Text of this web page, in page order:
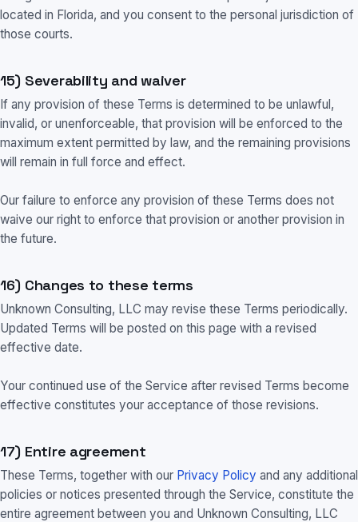
located in Florida, and you consent to the personal jurisdiction of
those courts.
15) Severability and waiver
If any provision of these Terms is determined to be unlawful,
invalid, or unenforceable, that provision will be enforced to the
maximum extent permitted by law, and the remaining provisions
will remain in full force and effect.
Our failure to enforce any provision of these Terms does not
waive our right to enforce that provision or another provision in
the future.
16) Changes to these terms
Unknown Consulting, LLC may revise these Terms periodically.
Updated Terms will be posted on this page with a revised
effective date.
Your continued use of the Service after revised Terms become
effective constitutes your acceptance of those revisions.
17) Entire agreement
These Terms, together with our Privacy Policy and any additional
policies or notices presented through the Service, constitute the
entire agreement between you and Unknown Consulting, LLC